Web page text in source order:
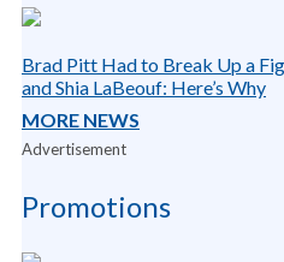
Brad Pitt Had to Break Up a
and Shia LaBeouf: Here’s Why
MORE NEWS
Advertisement
Promotions